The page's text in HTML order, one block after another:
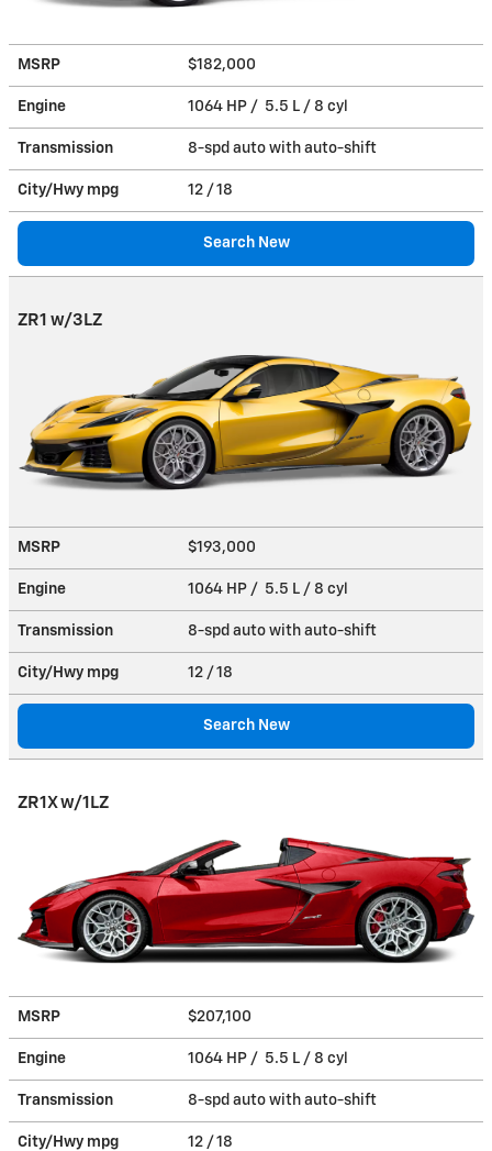
MSRP $182,000
Engine 1064 HP / 5.5 L / 8 cyl
Transmission 8-spd auto with auto-shift
City/Hwy mpg 12 / 18
Search New
ZR1 w/3LZ
MSRP $193,000
Engine 1064 HP / 5.5 L / 8 cyl
Transmission 8-spd auto with auto-shift
City/Hwy mpg 12 / 18
Search New
ZR1X w/1LZ
MSRP $207,100
Engine 1064 HP / 5.5 L / 8 cyl
Transmission 8-spd auto with auto-shift
City/Hwy mpg 12 / 18